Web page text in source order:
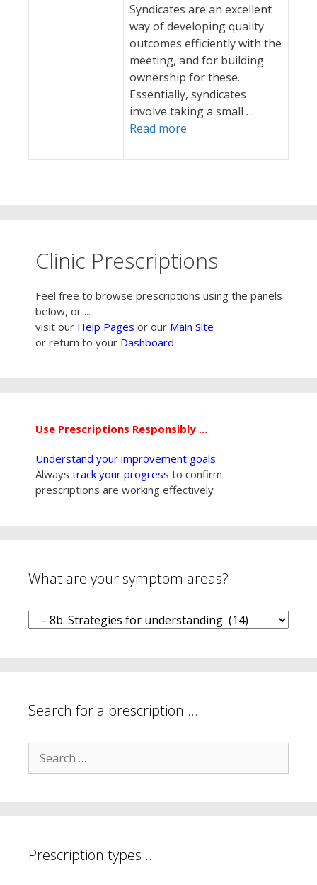
Syndicates are an excellent
way of developing quality
outcomes efficiently with the
meeting, and for building
ownership for these.
Essentially, syndicates
involve taking a small …
Read more
Clinic Prescriptions
Feel free to browse prescriptions using the panels
below, or ...
visit our Help Pages or our Main Site
or return to your Dashboard
Use Prescriptions Responsibly ...
Understand your improvement goals
Always track your progress to confirm
prescriptions are working effectively
What are your symptom areas?
What
are
Search for a prescription …
for:
Prescription types …